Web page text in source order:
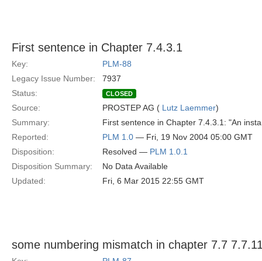
First sentence in Chapter 7.4.3.1
Key:
PLM-88
Legacy Issue Number:
7937
Status:
CLOSED
Source: PROSTEP AG ( Lutz Laemmer)
Summary:
First sentence in Chapter 7.4.3.1: "An
Reported:
PLM 1.0 — Fri, 19 Nov 2004 05:00 GMT
Disposition:
Resolved — PLM 1.0.1
Disposition Summary:
No Data Available
Updated:
Fri, 6 Mar 2015 22:55 GMT
some numbering mismatch in chapter 7.7